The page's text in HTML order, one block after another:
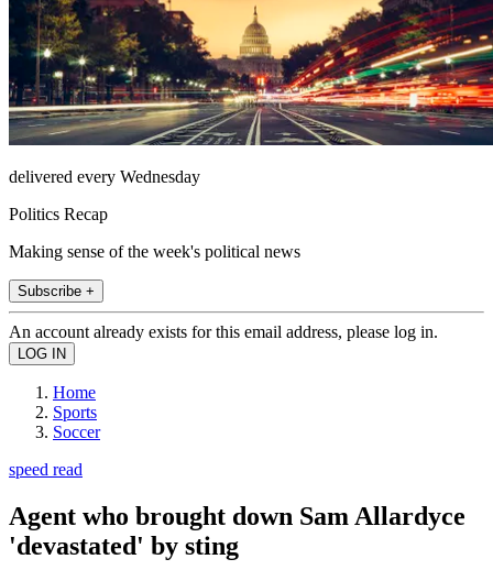
delivered every Wednesday
Politics Recap
Making sense of the week's political news
Subscribe +
An account already exists for this email address, please log in.
Home
Sports
Soccer
speed read
Agent who brought down Sam Allardyce
'devastated' by sting